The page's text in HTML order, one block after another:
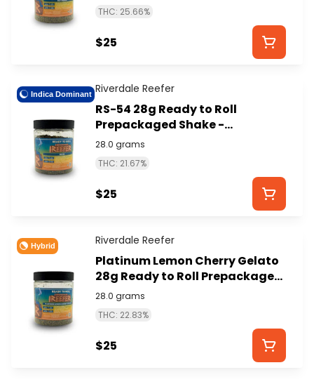
THC: 25.66%
$25
Indica Dominant Riverdale Reefer
RS-54 28g Ready to Roll
Prepackaged Shake -
RIVERDALE REEFER
28.0 grams
THC: 21.67%
$25
Hybrid Riverdale Reefer
Platinum Lemon Cherry Gelato
28g Ready to Roll Prepackaged
Shake - RIVERDALE REEFER
28.0 grams
THC: 22.83%
$25